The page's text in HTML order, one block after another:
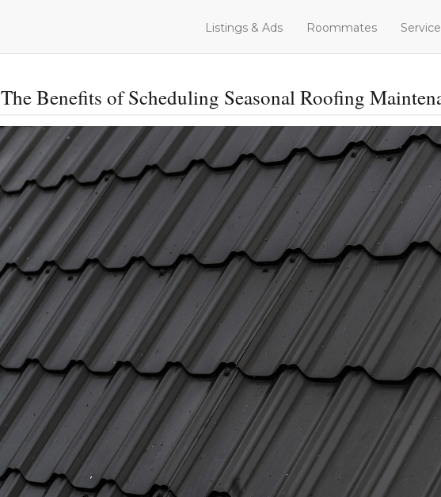
Listings & Ads Roommates
The Benefits of Scheduling Seasonal Roofing